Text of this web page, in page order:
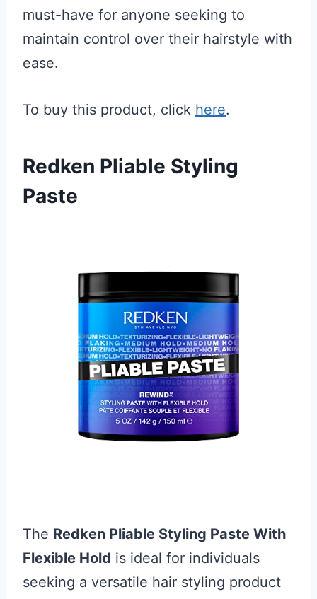
must-have for anyone seeking to
maintain control over their hairstyle with
ease.
To buy this product, click here.
Redken Pliable Styling
Paste
The Redken Pliable Styling Paste With
Flexible Hold is ideal for individuals
seeking a versatile hair styling product